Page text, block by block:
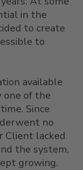
in the
to create
to
available
one of the
Since
no
Client lacked
the system,
growing.